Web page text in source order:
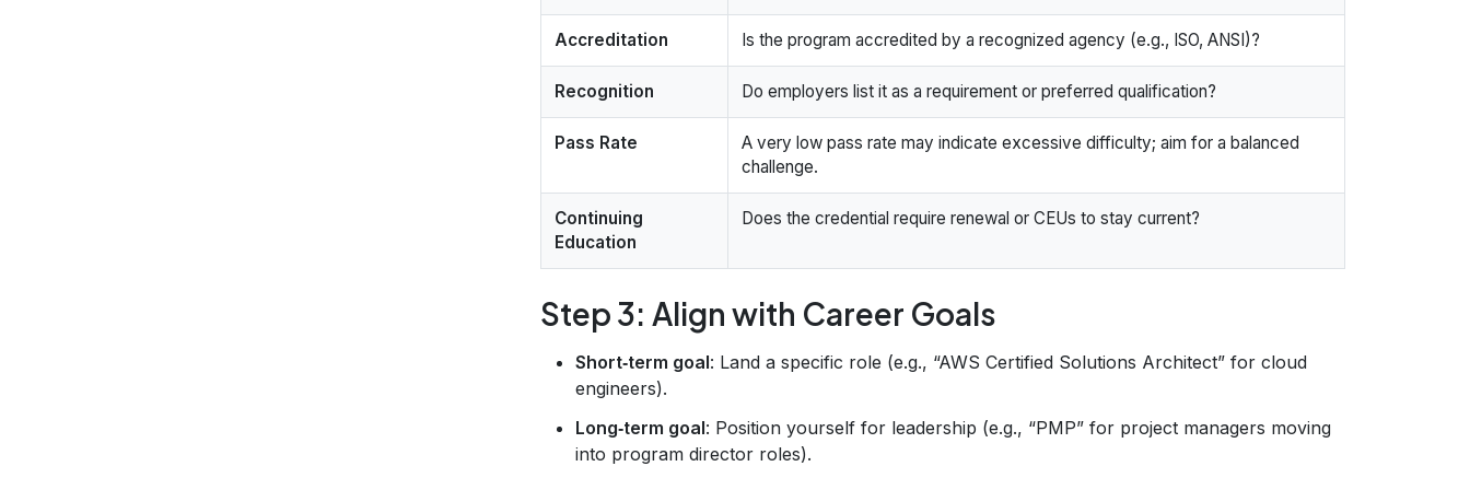
Accreditation Is the program accredited by a recognized agency (e.g., ISO, ANSI)?
Recognition Do employers list it as a requirement or preferred qualification?
Pass Rate
A very low pass rate may indicate excessive difficulty; aim for a balanced
challenge.
Continuing
Education
Does the credential require renewal or CEUs to stay current?
Step 3: Align with Career Goals
Short‑term goal: Land a specific role (e.g., “AWS Certified Solutions Architect” for cloud
engineers).
Long‑term goal: Position yourself for leadership (e.g., “PMP” for project managers moving
into program director roles).